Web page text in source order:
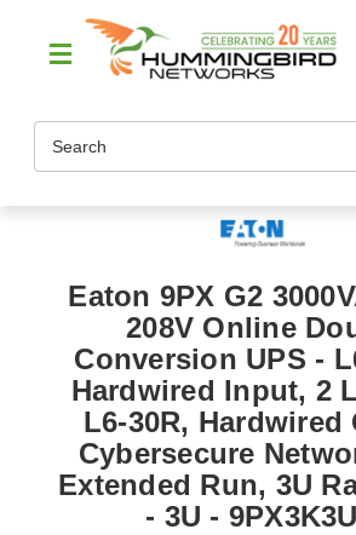
Eaton 9PX G2
208V Online
Conversion UPS -
Hardwired Input, 2
L6-30R, Hardwired
Cybersecure
Extended Run, 3U
- 3U -